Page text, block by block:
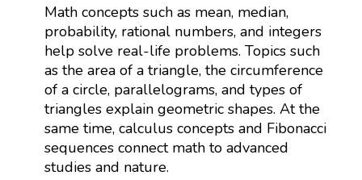
Math concepts such as mean, median,
probability, rational numbers, and integers
help solve real-life problems. Topics such
as the area of a triangle, the circumference
of a circle, parallelograms, and types of
triangles explain geometric shapes. At the
same time, calculus concepts and Fibonacci
sequences connect math to advanced
studies and nature.